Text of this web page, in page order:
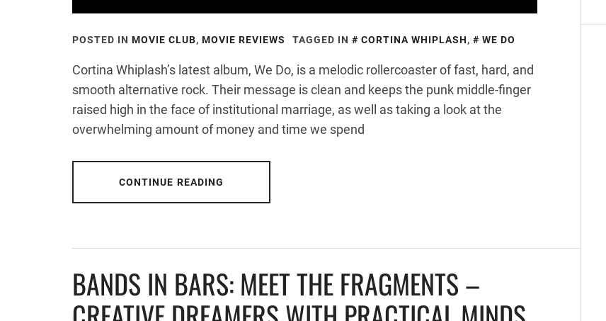
POSTED IN MOVIE CLUB, MOVIE REVIEWS TAGGED IN CORTINA WHIPLASH, WE DO
Cortina Whiplash’s latest album, We Do, is a melodic rollercoaster of fast, hard, and
smooth alternative rock. Their message is clean and keeps the punk middle-finger
raised high in the face of institutional marriage, as well as taking a look at the
overwhelming amount of money and time we spend
CONTINUE READING
BANDS IN BARS: MEET THE FRAGMENTS –